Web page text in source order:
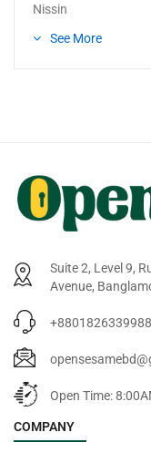
Nissin
See More
Suite 2, Level 9,
Avenue,
Open Time:
COMPANY